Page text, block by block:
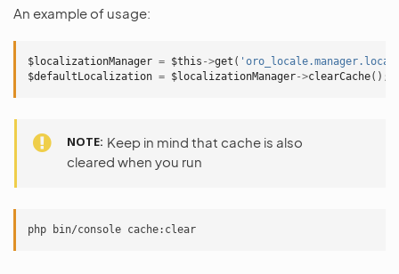
An example of usage:
$localizationManager = $this ->get (
$defaultLocalization = $localizationManager->clearCache();
NOTE Keep in mind that cache is also
cleared when you run
php bin/console